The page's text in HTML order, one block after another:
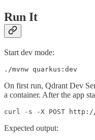
Run It
Start dev mode:
./mvnw quarkus:dev
On first run, Qdrant Dev
a container. After the app
curl -s -X POST
Expected output: